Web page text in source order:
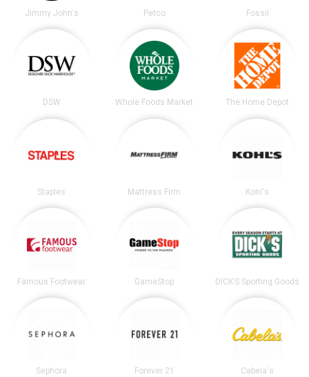
Jimmy John's Petco Fossil
DSW Whole Foods Market The Home Depot
Staples Mattress Firm Kohl's
Famous Footwear GameStop DICK’S Sporting Goods
Sephora Forever 21 Cabela's